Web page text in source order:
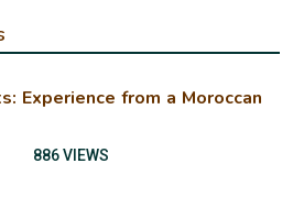
Experience from a Moroccan
886 VIEWS